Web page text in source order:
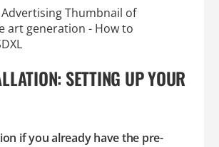
SETTING UP YOUR
if you already have the pre-